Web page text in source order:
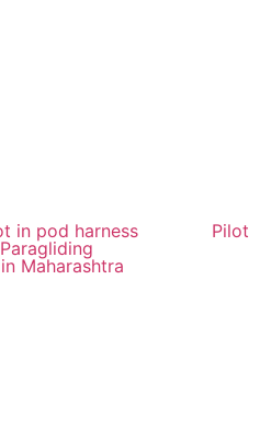
in pod harness
Maharashtra
Pilot